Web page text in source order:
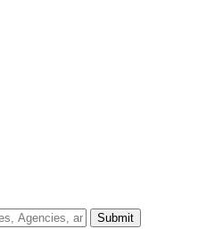
Submit